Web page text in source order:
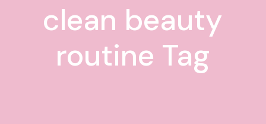
clean beauty
routine Tag